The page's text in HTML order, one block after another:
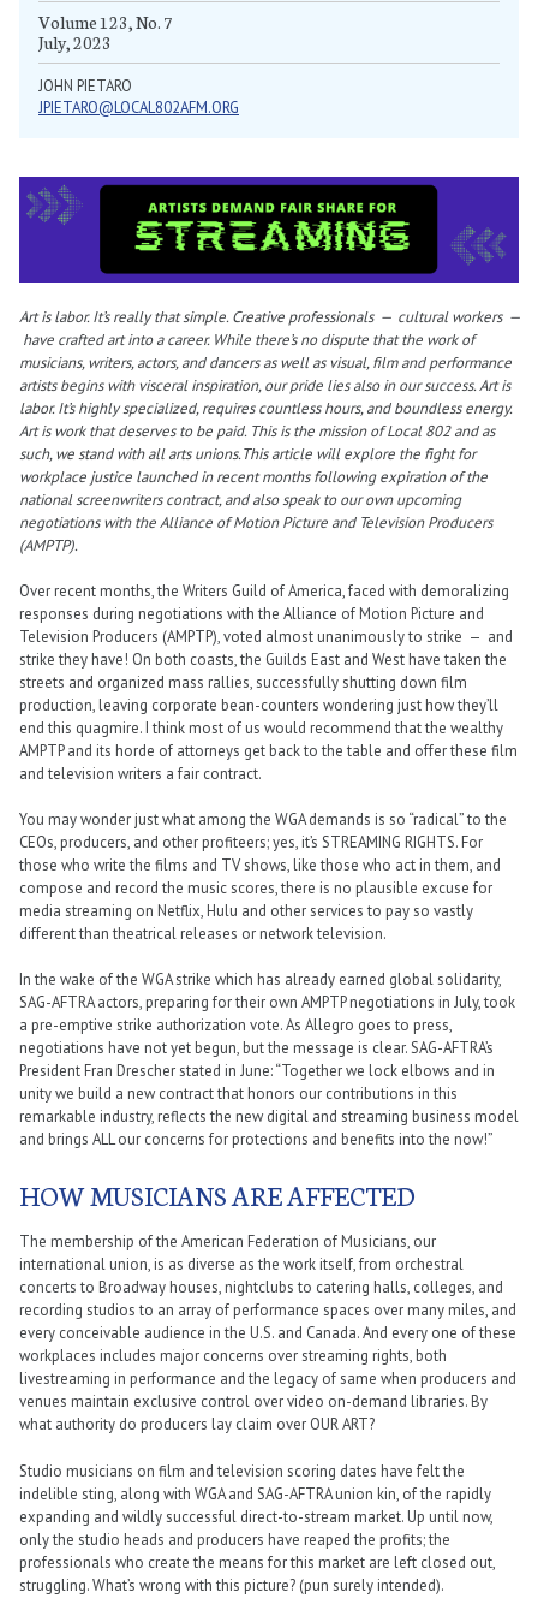
Volume 123, No. 7
July, 2023
JOHN PIETARO
JPIETARO@LOCAL802AFM.ORG
Art is labor. It’s really that simple. Creative professionals — cultural workers —
have crafted art into a career. While there’s no dispute that the work of
musicians, writers, actors, and dancers as well as visual, film and performance
artists begins with visceral inspiration, our pride lies also in our success. Art is
labor. It’s highly specialized, requires countless hours, and boundless energy.
Art is work that deserves to be paid. This is the mission of Local 802 and as
such, we stand with all arts unions.This article will explore the fight for
workplace justice launched in recent months following expiration of the
national screenwriters contract, and also speak to our own upcoming
negotiations with the Alliance of Motion Picture and Television Producers
(AMPTP).
Over recent months, the Writers Guild of America, faced with demoralizing
responses during negotiations with the Alliance of Motion Picture and
Television Producers (AMPTP), voted almost unanimously to strike — and
strike they have! On both coasts, the Guilds East and West have taken the
streets and organized mass rallies, successfully shutting down film
production, leaving corporate bean-counters wondering just how they’ll
end this quagmire. I think most of us would recommend that the wealthy
AMPTP and its horde of attorneys get back to the table and offer these film
and television writers a fair contract.
You may wonder just what among the WGA demands is so “radical” to the
CEOs, producers, and other profiteers; yes, it’s STREAMING RIGHTS. For
those who write the films and TV shows, like those who act in them, and
compose and record the music scores, there is no plausible excuse for
media streaming on Netflix, Hulu and other services to pay so vastly
different than theatrical releases or network television.
In the wake of the WGA strike which has already earned global solidarity,
SAG-AFTRA actors, preparing for their own AMPTP negotiations in July, took
a pre-emptive strike authorization vote. As Allegro goes to press,
negotiations have not yet begun, but the message is clear. SAG-AFTRA’s
President Fran Drescher stated in June: “Together we lock elbows and in
unity we build a new contract that honors our contributions in this
remarkable industry, reflects the new digital and streaming business model
and brings ALL our concerns for protections and benefits into the now!”
HOW MUSICIANS ARE AFFECTED
The membership of the American Federation of Musicians, our
international union, is as diverse as the work itself, from orchestral
concerts to Broadway houses, nightclubs to catering halls, colleges, and
recording studios to an array of performance spaces over many miles, and
every conceivable audience in the U.S. and Canada. And every one of these
workplaces includes major concerns over streaming rights, both
livestreaming in performance and the legacy of same when producers and
venues maintain exclusive control over video on-demand libraries. By
what authority do producers lay claim over OUR ART?
Studio musicians on film and television scoring dates have felt the
indelible sting, along with WGA and SAG-AFTRA union kin, of the rapidly
expanding and wildly successful direct-to-stream market. Up until now,
only the studio heads and producers have reaped the profits; the
professionals who create the means for this market are left closed out,
struggling. What’s wrong with this picture? (pun surely intended).